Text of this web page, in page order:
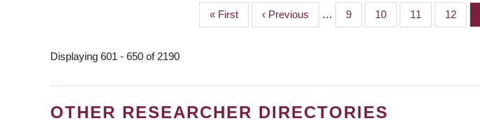
First
page
« First
Previous
page
‹ Previous … Page
9 Page
10 Page
11 Page
12
Displaying 601 - 650 of 2190
OTHER RESEARCHER DIRECTORIES